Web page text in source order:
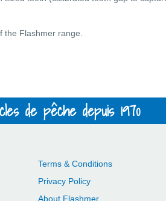
the Flashmer range.
de pêche depuis 1970
Terms & Conditions
Privacy Policy
About Flashmer